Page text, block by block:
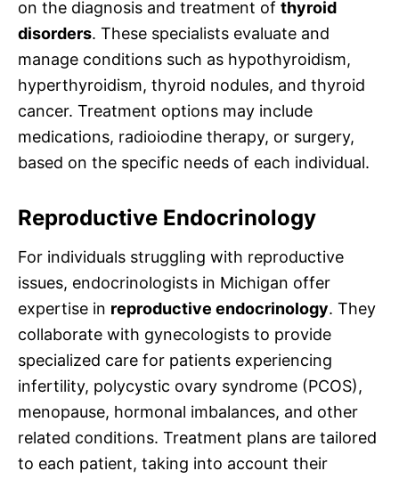
on the diagnosis and treatment of thyroid
disorders. These specialists evaluate and
manage conditions such as hypothyroidism,
hyperthyroidism, thyroid nodules, and thyroid
cancer. Treatment options may include
medications, radioiodine therapy, or surgery,
based on the specific needs of each individual.
Reproductive Endocrinology
For individuals struggling with reproductive
issues, endocrinologists in Michigan offer
expertise in reproductive endocrinology. They
collaborate with gynecologists to provide
specialized care for patients experiencing
infertility, polycystic ovary syndrome (PCOS),
menopause, hormonal imbalances, and other
related conditions. Treatment plans are tailored
to each patient, taking into account their